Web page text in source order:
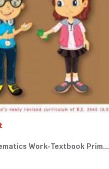
Work-Textbook Prim...